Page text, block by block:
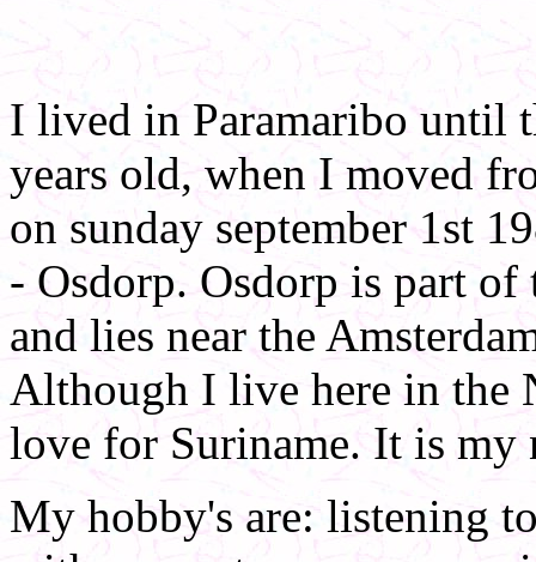
I lived in Paramaribo until
years old, when I moved
on sunday september 1st
- Osdorp. Osdorp is part of
and lies near the
Although I live here in the
love for Suriname. It is my
My hobby's are: listening